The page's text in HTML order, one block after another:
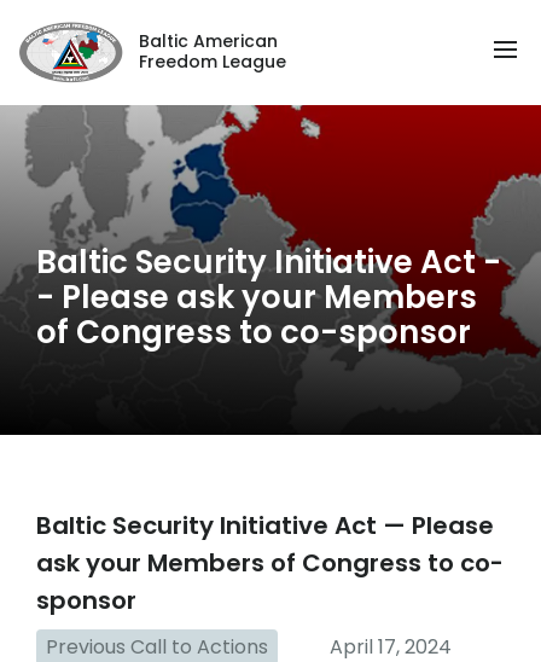
Baltic American
Freedom League
Baltic Security Initiative Act -
- Please ask your Members
of Congress to co-sponsor
Baltic Security Initiative Act — Please
ask your Members of Congress to co-
sponsor
Previous Call to Actions April 17, 2024